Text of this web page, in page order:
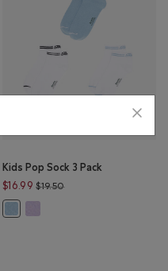
to $16.99
Color
Kids Pop Sock 3 Pack
$16.99 $19.50Price reduced from